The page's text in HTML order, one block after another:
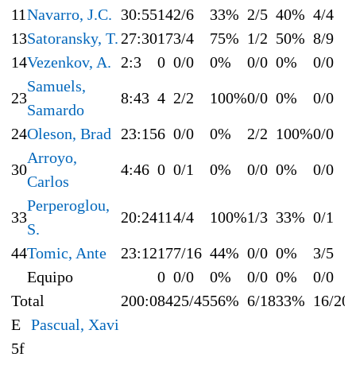
11Navarro, J.C. 30:55142/6 33% 2/5 40% 4/4
13Satoransky, T. 27:30173/4 75% 1/2 50% 8/9
14Vezenkov, A. 2:3 0 0/0 0% 0/0 0% 0/0
23
Samuels,
Samardo
8:43 4 2/2 100%0/0 0% 0/0
24Oleson, Brad 23:156 0/0 0% 2/2 100%0/0
30
Arroyo,
Carlos
4:46 0 0/1 0% 0/0 0% 0/0
33
Perperoglou,
S.
20:24114/4 100%1/3 33% 0/1
44Tomic, Ante 23:12177/16 44% 0/0 0% 3/5
Equipo
0 0/0 0% 0/0 0% 0/0
Total
200:08425/4556% 6/1833% 16/20
E Pascual, Xavi
5f